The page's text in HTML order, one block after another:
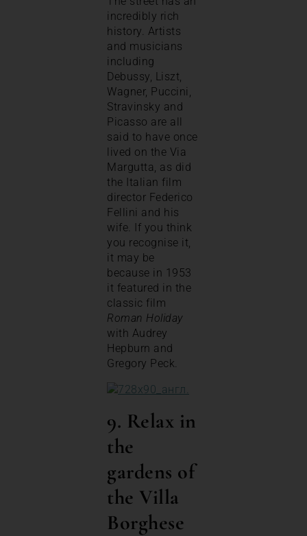
incredibly rich
history. Artists
and musicians
including
Debussy, Liszt,
Wagner, Puccini,
Stravinsky and
Picasso are all
said to have once
lived on the Via
Margutta, as did
the Italian film
director Federico
Fellini and his
wife. If you think
you recognise it,
it may be
because in 1953
it featured in the
classic film
Roman Holiday
with Audrey
Hepburn and
Gregory Peck.
9. Relax in
the
gardens of
the Villa
Borghese